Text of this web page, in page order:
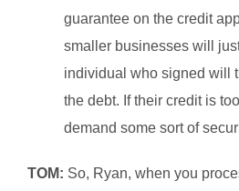
guarantee on the credit
smaller businesses will
individual who signed will
the debt. If their credit is
demand some sort of
TOM: So, Ryan, when you